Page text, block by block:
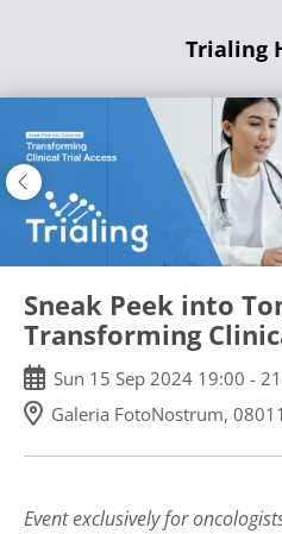
content
Trialing
Sneak Peek into
Transforming
Sun 15 Sep 2024 19:00 -
Galeria FotoNostrum, 08011
Event exclusively for